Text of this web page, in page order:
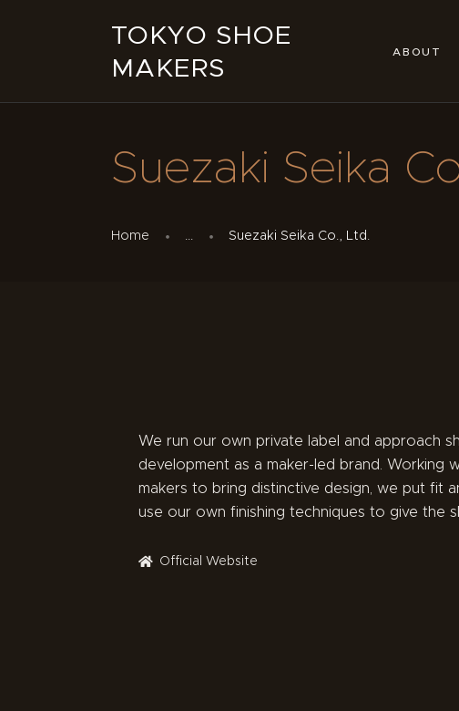
TOKYO SHOE
MAKERS
ABOUT
Suezaki Seika
Home ... Suezaki Seika Co., Ltd.
We run our own private label and approach
development as a maker-led brand. Working
makers to bring distinctive design, we put fit
use our own finishing techniques to give the
Official Website